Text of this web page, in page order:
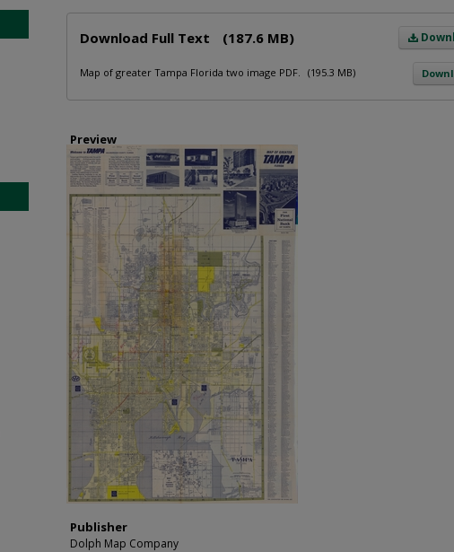
Download Full Text (187.6 MB)
Map of greater Tampa Florida two image PDF. (195.3 MB)
Preview
Publisher
Dolph Map Company